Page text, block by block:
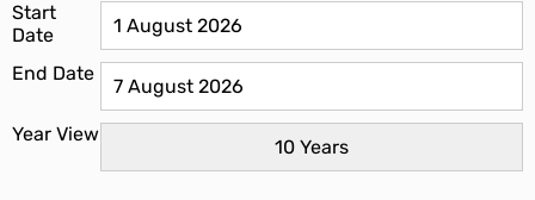
Start
Date
End Date
Year View